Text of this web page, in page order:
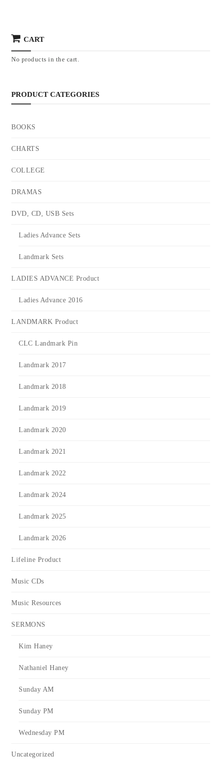
CART
No products in the cart.
PRODUCT CATEGORIES
BOOKS
CHARTS
COLLEGE
DRAMAS
DVD, CD, USB Sets
Ladies Advance Sets
Landmark Sets
LADIES ADVANCE Product
Ladies Advance 2016
LANDMARK Product
CLC Landmark Pin
Landmark 2017
Landmark 2018
Landmark 2019
Landmark 2020
Landmark 2021
Landmark 2022
Landmark 2024
Landmark 2025
Landmark 2026
Lifeline Product
Music CDs
Music Resources
SERMONS
Kim Haney
Nathaniel Haney
Sunday AM
Sunday PM
Wednesday PM
Uncategorized